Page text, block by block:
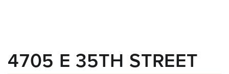
4705 E 35TH STREET